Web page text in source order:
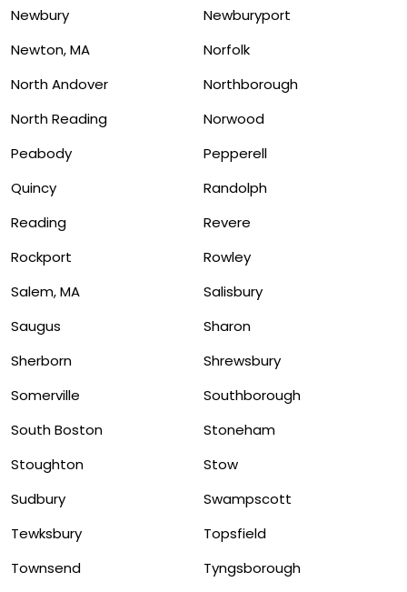
Newbury
Newburyport
Newton, MA
Norfolk
North Andover
Northborough
North Reading
Norwood
Peabody
Pepperell
Quincy
Randolph
Reading
Revere
Rockport
Rowley
Salem, MA
Salisbury
Saugus
Sharon
Sherborn
Shrewsbury
Somerville
Southborough
South Boston
Stoneham
Stoughton
Stow
Sudbury
Swampscott
Tewksbury
Topsfield
Townsend
Tyngsborough